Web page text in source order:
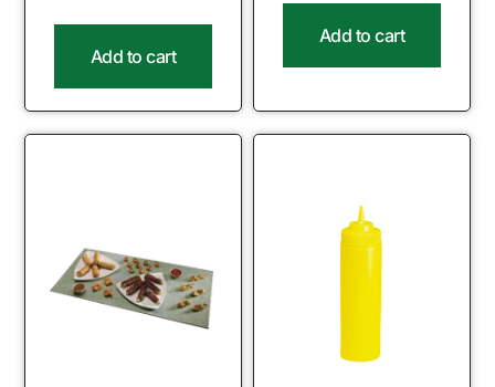
Add to cart
Add to cart